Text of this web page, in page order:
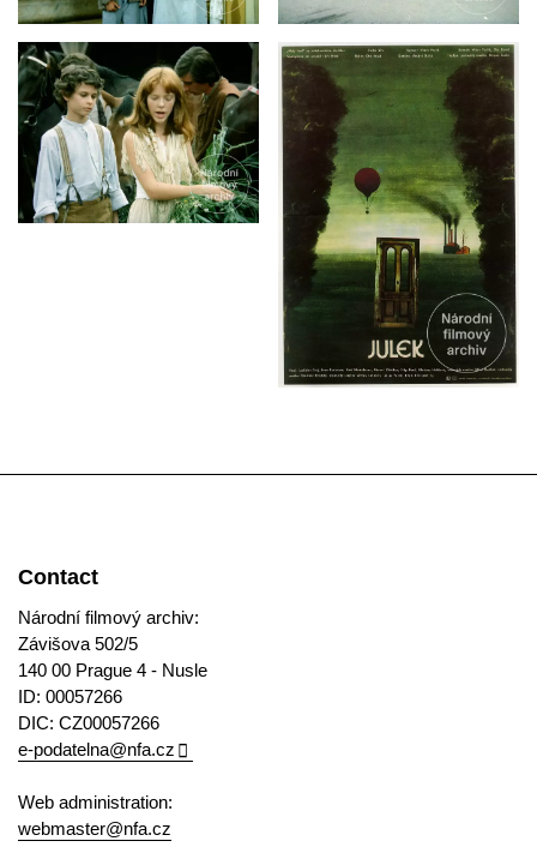
Contact
Národní filmový archiv:
Závišova 502/5
140 00 Prague 4 - Nusle
ID: 00057266
DIC: CZ00057266
e-podatelna@nfa.cz
Web administration:
webmaster@nfa.cz